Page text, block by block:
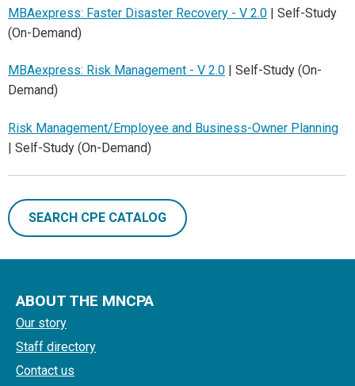
MBAexpress: Faster Disaster Recovery - V 2.0 | Self-Study
(On-Demand)
MBAexpress: Risk Management - V 2.0 | Self-Study (On-
Demand)
Risk Management/Employee and Business-Owner Planning
| Self-Study (On-Demand)
SEARCH CPE CATALOG
ABOUT THE MNCPA
Our story
Staff directory
Contact us